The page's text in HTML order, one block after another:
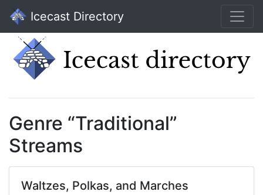
Icecast Directory
Genre “Traditional”
Streams
Waltzes, Polkas, and Marches